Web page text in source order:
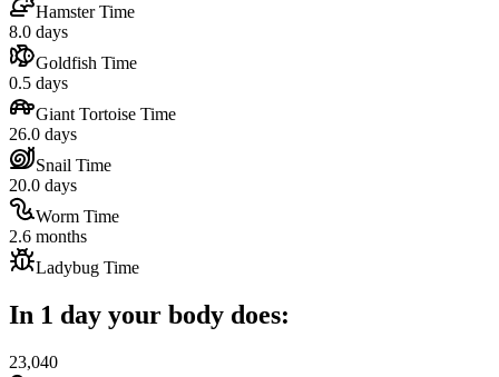
Hamster Time
8.0 days
Goldfish Time
0.5 days
Giant Tortoise Time
26.0 days
Snail Time
20.0 days
Worm Time
2.6 months
Ladybug Time
In 1 day your body does:
23,040